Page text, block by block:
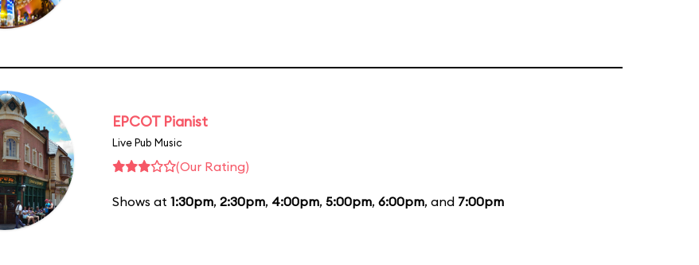
EPCOT Pianist
Live Pub Music
(Our Rating)
Shows at 1:30pm, 2:30pm, 4:00pm, 5:00pm, 6:00pm, and 7:00pm